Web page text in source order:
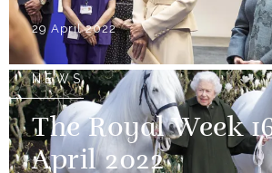
29 April 2022
NEWS
The Royal Week
April 2022